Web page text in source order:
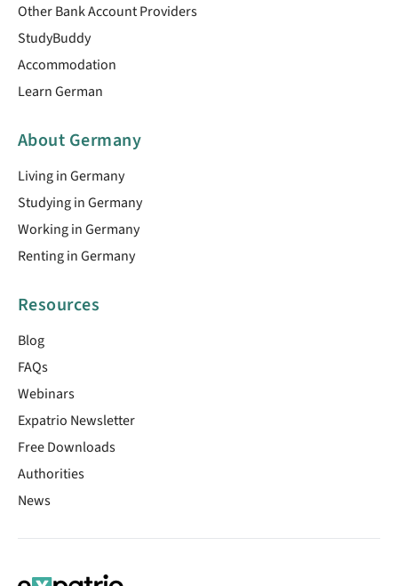
Other Bank Account Providers
StudyBuddy
Accommodation
Learn German
About Germany
Living in Germany
Studying in Germany
Working in Germany
Renting in Germany
Resources
Blog
FAQs
Webinars
Expatrio Newsletter
Free Downloads
Authorities
News